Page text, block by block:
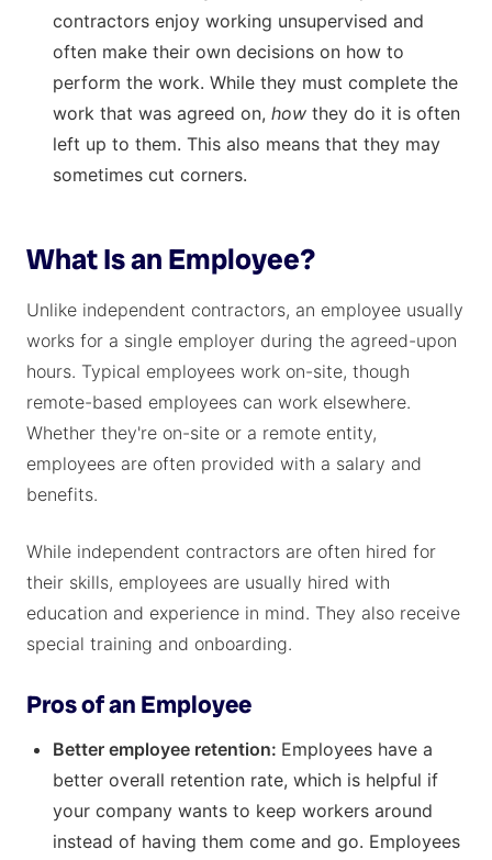
contractors enjoy working unsupervised and
often make their own decisions on how to
perform the work. While they must complete the
work that was agreed on, how they do it is often
left up to them. This also means that they may
sometimes cut corners.
What Is an Employee?
Unlike independent contractors, an employee usually
works for a single employer during the agreed-upon
hours. Typical employees work on-site, though
remote-based employees can work elsewhere.
Whether they're on-site or a remote entity,
employees are often provided with a salary and
benefits.
While independent contractors are often hired for
their skills, employees are usually hired with
education and experience in mind. They also receive
special training and onboarding.
Pros of an Employee
Better employee retention: Employees have a
better overall retention rate, which is helpful if
your company wants to keep workers around
instead of having them come and go. Employees